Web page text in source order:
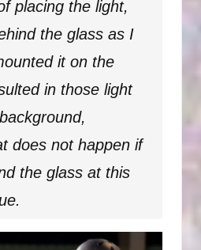
placing the light,
the glass as I
it on the
in those light
does not happen if
the glass at this